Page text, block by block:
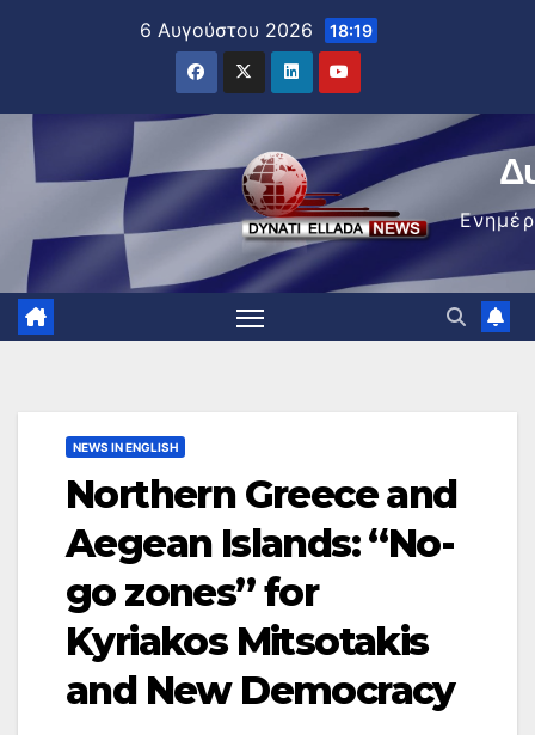
6 Αυγούστου 2026 18:19
NEWS IN ENGLISH
Northern Greece and
Aegean Islands: “No-
go zones” for
Kyriakos Mitsotakis
and New Democracy